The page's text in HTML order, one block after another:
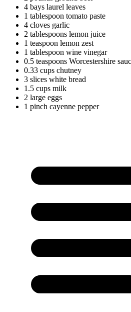
4 bays laurel leaves
1 tablespoon tomato paste
4 cloves garlic
2 tablespoons lemon juice
1 teaspoon lemon zest
1 tablespoon wine vinegar
0.5 teaspoons Worcestershire
0.33 cups chutney
3 slices white bread
1.5 cups milk
2 large eggs
1 pinch cayenne pepper